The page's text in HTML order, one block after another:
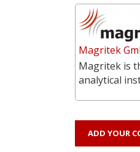
Magritek
Magritek is
analytical
ADD YOUR